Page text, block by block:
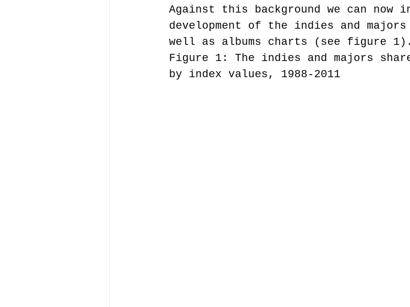
Against this background we can now
development of the indies and
well as albums charts (see figure 1).
Figure 1: The indies and majors
by index values, 1988-2011